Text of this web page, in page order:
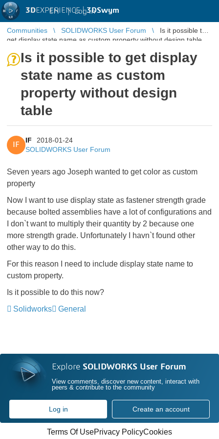
3DEXPERIENCE |3DSwym
EN | Log in
Communities SOLIDWORKS User Forum
Is it possible to
get display state name as custom property without design table
Is it possible to get display
state name as custom
property without design
table
IF
IF
2018-01-24
SOLIDWORKS User Forum
Seven years ago Joseph wanted to get color as custom
property
Now I want to use display state as fastener strength grade
because bolted assemblies have a lot of configurations and
I don`t want to multiply their quantity by 2 because one
more strength grade. Unfortunately I havn`t found other
other way to do this.
For this reason I need to include display state name to
custom property.
Is it possible to do this now?
Solidworks
General
Explore SOLIDWORKS User Forum
View comments, discover new content, interact with
peers & contribute to the community
Log in Create an account
Terms Of UsePrivacy PolicyCookies